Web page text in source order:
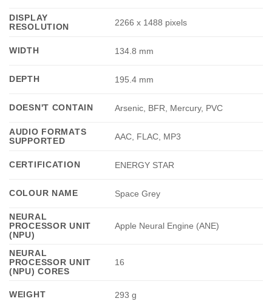
DISPLAY
RESOLUTION
2266 x 1488 pixels
WIDTH 134.8 mm
DEPTH 195.4 mm
DOESN'T CONTAIN Arsenic, BFR, Mercury, PVC
AUDIO FORMATS
SUPPORTED
AAC, FLAC, MP3
CERTIFICATION ENERGY STAR
COLOUR NAME Space Grey
NEURAL
PROCESSOR UNIT
(NPU)
Apple Neural Engine (ANE)
NEURAL
PROCESSOR UNIT
(NPU) CORES
16
WEIGHT 293 g